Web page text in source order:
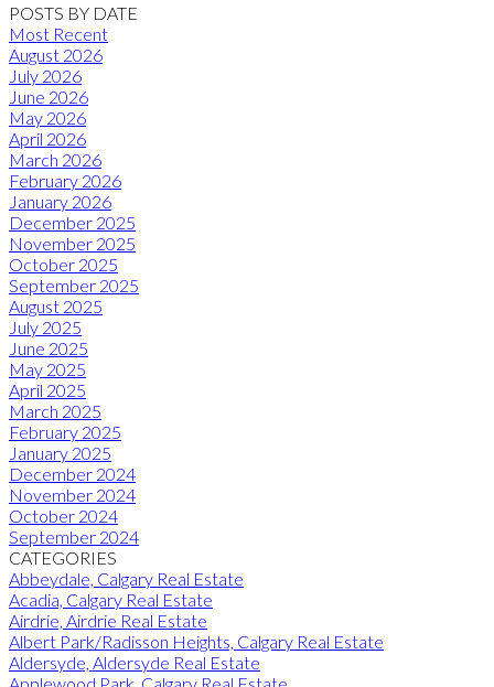
POSTS BY DATE
Most Recent
August 2026
July 2026
June 2026
May 2026
April 2026
March 2026
February 2026
January 2026
December 2025
November 2025
October 2025
September 2025
August 2025
July 2025
June 2025
May 2025
April 2025
March 2025
February 2025
January 2025
December 2024
November 2024
October 2024
September 2024
CATEGORIES
Abbeydale, Calgary Real Estate
Acadia, Calgary Real Estate
Airdrie, Airdrie Real Estate
Albert Park/Radisson Heights, Calgary Real Estate
Aldersyde, Aldersyde Real Estate